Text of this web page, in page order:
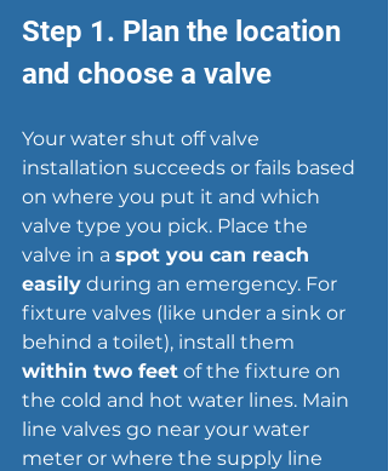
Step 1. Plan the location
and choose a valve
Your water shut off valve
installation succeeds or fails based
on where you put it and which
valve type you pick. Place the
valve in a spot you can reach
easily during an emergency. For
fixture valves (like under a sink or
behind a toilet), install them
within two feet of the fixture on
the cold and hot water lines. Main
line valves go near your water
meter or where the supply line